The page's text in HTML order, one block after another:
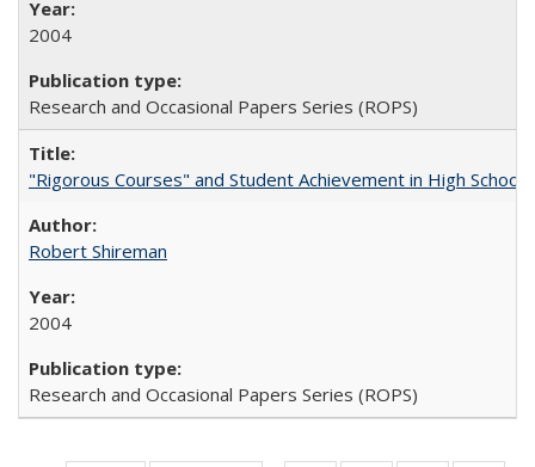
2004
Research and Occasional Papers Series (ROPS)
"Rigorous Courses" and Student Achievement in High School
Robert Shireman
2004
Research and Occasional Papers Series (ROPS)